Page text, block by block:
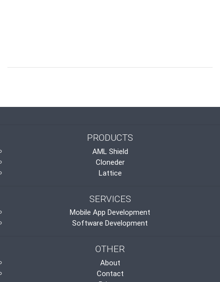
PRODUCTS
AML Shield
Cloneder
Lattice
SERVICES
Mobile App Development
Software Development
OTHER
About
Contact